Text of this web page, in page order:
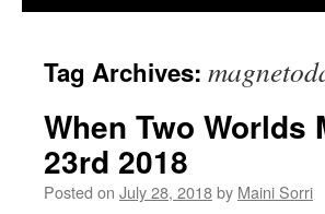
Tag Archives:
When Two Worlds
23rd 2018
Posted on July 28, 2018by Maini Sorri